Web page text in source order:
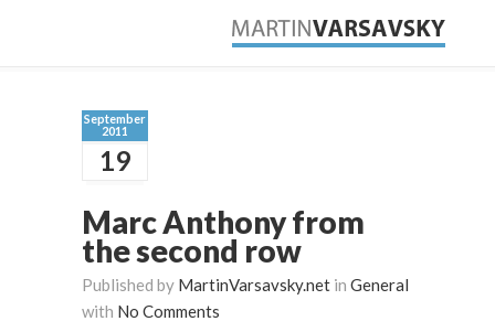
September
2011
19
Marc Anthony from
the second row
Published by MartinVarsavsky.net in General
with No Comments